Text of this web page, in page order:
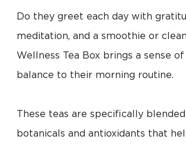
Do they greet each day with
meditation, and a smoothie or
Wellness Tea Box brings a sense
balance to their morning routine.
These teas are specifically
botanicals and antioxidants that